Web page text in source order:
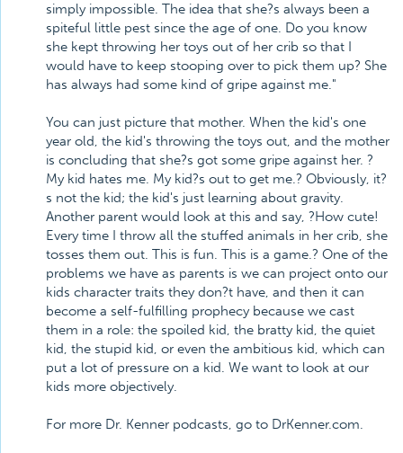
simply impossible. The idea that she?s always been a
spiteful little pest since the age of one. Do you know
she kept throwing her toys out of her crib so that I
would have to keep stooping over to pick them up? She
has always had some kind of gripe against me."
You can just picture that mother. When the kid's one
year old, the kid's throwing the toys out, and the mother
is concluding that she?s got some gripe against her. ?
My kid hates me. My kid?s out to get me.? Obviously, it?
s not the kid; the kid's just learning about gravity.
Another parent would look at this and say, ?How cute!
Every time I throw all the stuffed animals in her crib, she
tosses them out. This is fun. This is a game.? One of the
problems we have as parents is we can project onto our
kids character traits they don?t have, and then it can
become a self-fulfilling prophecy because we cast
them in a role: the spoiled kid, the bratty kid, the quiet
kid, the stupid kid, or even the ambitious kid, which can
put a lot of pressure on a kid. We want to look at our
kids more objectively.
For more Dr. Kenner podcasts, go to DrKenner.com.